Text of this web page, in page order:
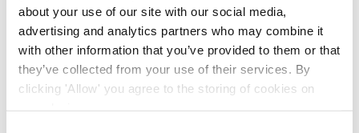
about your use of our site with our social media,
advertising and analytics partners who may combine it
with other information that you’ve provided to them or that
they’ve collected from your use of their services. By
clicking 'Allow' you agree to the storing of cookies on
LSO Futures
Elim Chan and James Fountain
Thursday 17 June 2027 • 7pm
A chance to hear new works by composers from the LSO Helen Hamlyn
Panufnik Composers’ Scheme, plus high energy from US composer John